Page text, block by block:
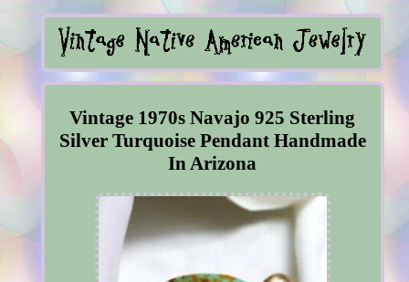
Vintage 1970s Navajo 925 Sterling
Silver Turquoise Pendant Handmade
In Arizona